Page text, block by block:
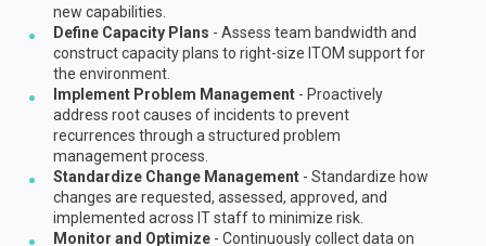
new capabilities.
Define Capacity Plans - Assess team bandwidth and
construct capacity plans to right-size ITOM support for
the environment.
Implement Problem Management - Proactively
address root causes of incidents to prevent
recurrences through a structured problem
management process.
Standardize Change Management - Standardize how
changes are requested, assessed, approved, and
implemented across IT staff to minimize risk.
Monitor and Optimize - Continuously collect data on